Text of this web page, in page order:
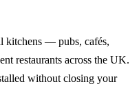
kitchens — pubs, cafés,
restaurants across the UK.
without closing your